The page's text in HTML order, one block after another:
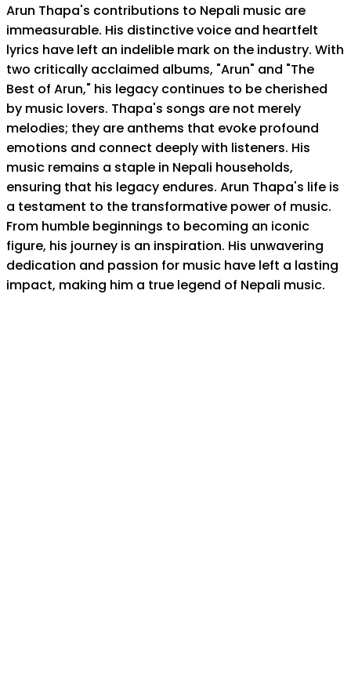
Arun Thapa's contributions to Nepali music are
immeasurable. His distinctive voice and heartfelt
lyrics have left an indelible mark on the industry. With
two critically acclaimed albums, "Arun" and "The
Best of Arun," his legacy continues to be cherished
by music lovers. Thapa's songs are not merely
melodies; they are anthems that evoke profound
emotions and connect deeply with listeners. His
music remains a staple in Nepali households,
ensuring that his legacy endures. Arun Thapa's life is
a testament to the transformative power of music.
From humble beginnings to becoming an iconic
figure, his journey is an inspiration. His unwavering
dedication and passion for music have left a lasting
impact, making him a true legend of Nepali music.